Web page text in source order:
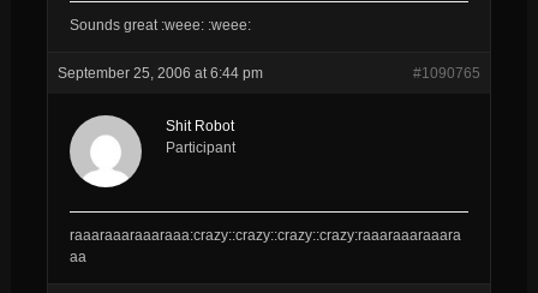
Sounds great :weee: :weee:
September 25, 2006 at 6:44 pm #1090765
Shit Robot
Participant
raaaraaaraaaraaa:crazy::crazy::crazy::crazy:raaaraaaraaara
aa